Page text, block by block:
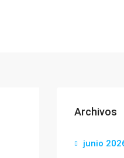
Archivos
junio